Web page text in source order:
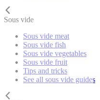
Sous vide
Sous vide meat
Sous vide fish
Sous vide vegetables
Sous vide fruit
Tips and tricks
See all sous vide guides